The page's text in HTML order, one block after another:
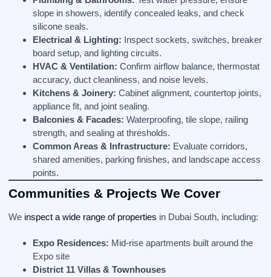
slope in showers, identify concealed leaks, and check
silicone seals.
Electrical & Lighting: Inspect sockets, switches, breaker
board setup, and lighting circuits.
HVAC & Ventilation: Confirm airflow balance, thermostat
accuracy, duct cleanliness, and noise levels.
Kitchens & Joinery: Cabinet alignment, countertop joints,
appliance fit, and joint sealing.
Balconies & Facades: Waterproofing, tile slope, railing
strength, and sealing at thresholds.
Common Areas & Infrastructure: Evaluate corridors,
shared amenities, parking finishes, and landscape access
points.
Communities & Projects We Cover
We inspect a wide range of properties in Dubai South, including:
Expo Residences: Mid-rise apartments built around the
Expo site
District 11 Villas & Townhouses